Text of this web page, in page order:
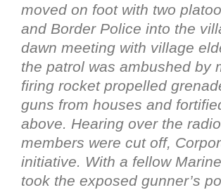
moved on foot with two
and Border Police into the
dawn meeting with village
the patrol was ambushed by
firing rocket propelled
guns from houses and
above. Hearing over the
members were cut off,
initiative. With a fellow
took the exposed gunner’s